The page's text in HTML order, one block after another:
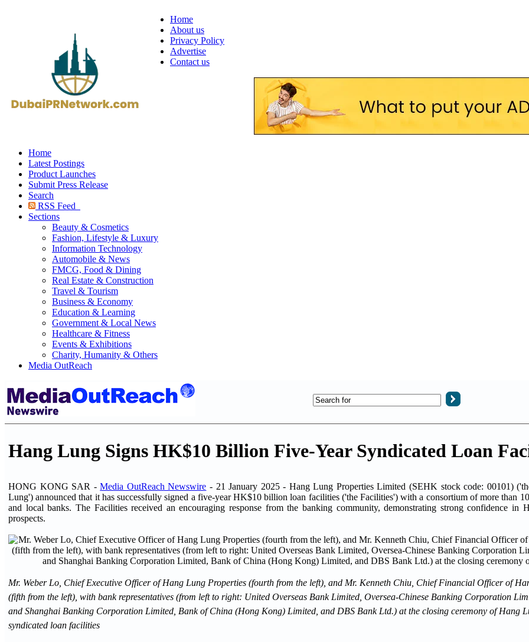
Home
About us
Privacy Policy
Advertise
Contact us
Home
Latest Postings
Product Launches
Submit Press Release
Search
RSS Feed
Sections
Beauty & Cosmetics
Fashion, Lifestyle & Luxury
Information Technology
Automobile & News
FMCG, Food & Dining
Real Estate & Construction
Travel & Tourism
Business & Economy
Education & Learning
Government & Local News
Healthcare & Fitness
Events & Exhibitions
Charity, Humanity & Others
Media OutReach
Hang Lung Signs HK$10 Billion Five-Year Syndicated Loan
HONG KONG SAR -Media OutReach Newswire - 21 January 2025 - Hang Lung Properties Limited (SEHK stock code: 00101)
Lung') announced that it has successfully signed a five-year HK$10 billion loan facilities ('the Facilities') with a consortium of more than
and local banks. The Facilities received an encouraging response from the banking community, demonstrating strong confidence in
prospects.
Mr. Weber Lo, Chief Executive Officer of Hang Lung Properties (fourth from the left), and Mr. Kenneth Chiu, Chief Financial Officer of
(fifth from the left), with bank representatives (from left to right: United Overseas Bank Limited, Oversea-Chinese Banking Corporation
and Shanghai Banking Corporation Limited, Bank of China (Hong Kong) Limited, and DBS Bank Ltd.) at the closing ceremony of Hang
syndicated loan facilities